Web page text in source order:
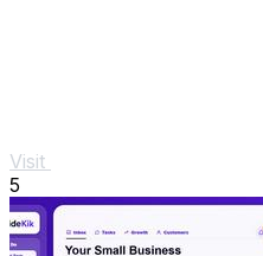
Visit
5